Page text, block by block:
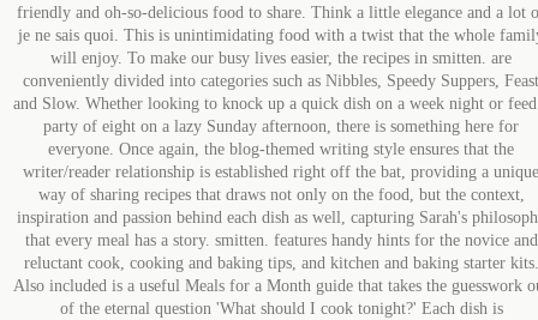
friendly and oh-so-delicious food to share. Think a little elegance and a lot
je ne sais quoi. This is unintimidating food with a twist that the whole
will enjoy. To make our busy lives easier, the recipes in smitten. are
conveniently divided into categories such as Nibbles, Speedy Suppers, Feast
and Slow. Whether looking to knock up a quick dish on a week night or
party of eight on a lazy Sunday afternoon, there is something here for
everyone. Once again, the blog-themed writing style ensures that the
writer/reader relationship is established right off the bat, providing a unique
way of sharing recipes that draws not only on the food, but the context,
inspiration and passion behind each dish as well, capturing Sarah's
that every meal has a story. smitten. features handy hints for the novice and
reluctant cook, cooking and baking tips, and kitchen and baking starter kits.
Also included is a useful Meals for a Month guide that takes the guesswork
of the eternal question 'What should I cook tonight?' Each dish is